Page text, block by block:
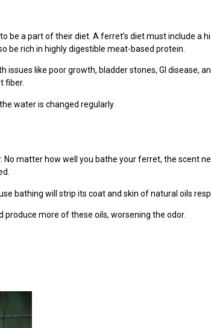
be a part of their diet. A ferret’s diet must include a
be rich in highly digestible meat-based protein.
like poor growth, bladder stones, GI disease,
fiber.
water is changed regularly.
matter how well you bathe your ferret, the scent
bathing will strip its coat and skin of natural oils
more of these oils, worsening the odor.